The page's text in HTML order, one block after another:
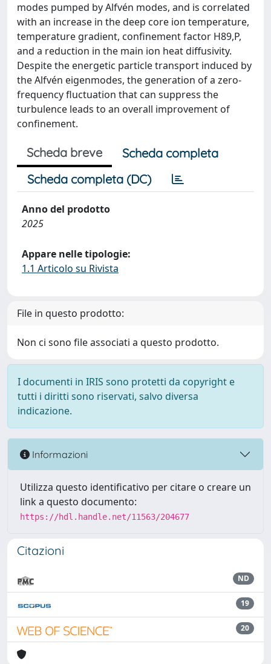
modes pumped by Alfvén modes, and is correlated
with an increase in the deep core ion temperature,
temperature gradient, confinement factor H89,P,
and a reduction in the main ion heat diffusivity.
Despite the energetic particle transport induced by
the Alfvén eigenmodes, the generation of a zero-
frequency fluctuation that can suppress the
turbulence leads to an overall improvement of
confinement.
Scheda breve
Scheda completa
Scheda completa (DC)
Anno del prodotto
2025
Appare nelle tipologie:
1.1 Articolo su Rivista
File in questo prodotto:
Non ci sono file associati a questo prodotto.
I documenti in IRIS sono protetti da copyright e
tutti i diritti sono riservati, salvo diversa
indicazione.
Informazioni
Utilizza questo identificativo per citare o creare un
link a questo documento:
https://hdl.handle.net/11563/204677
Citazioni
ND
19
20